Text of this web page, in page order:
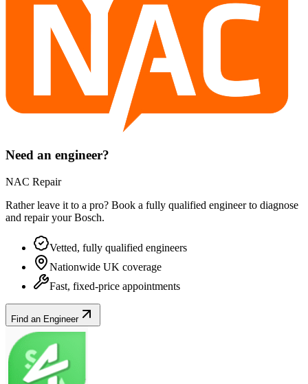
Need an engineer?
NAC Repair
Rather leave it to a pro? Book a fully qualified engineer to diagnose
and repair yourBosch.
Vetted, fully qualified engineers
Nationwide UK coverage
Fast, fixed-price appointments
Find an Engineer